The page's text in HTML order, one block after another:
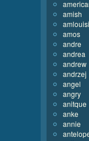
amish
amos
andre
andrea
andrew
andrzej
angel
angry
anitque
anke
annie